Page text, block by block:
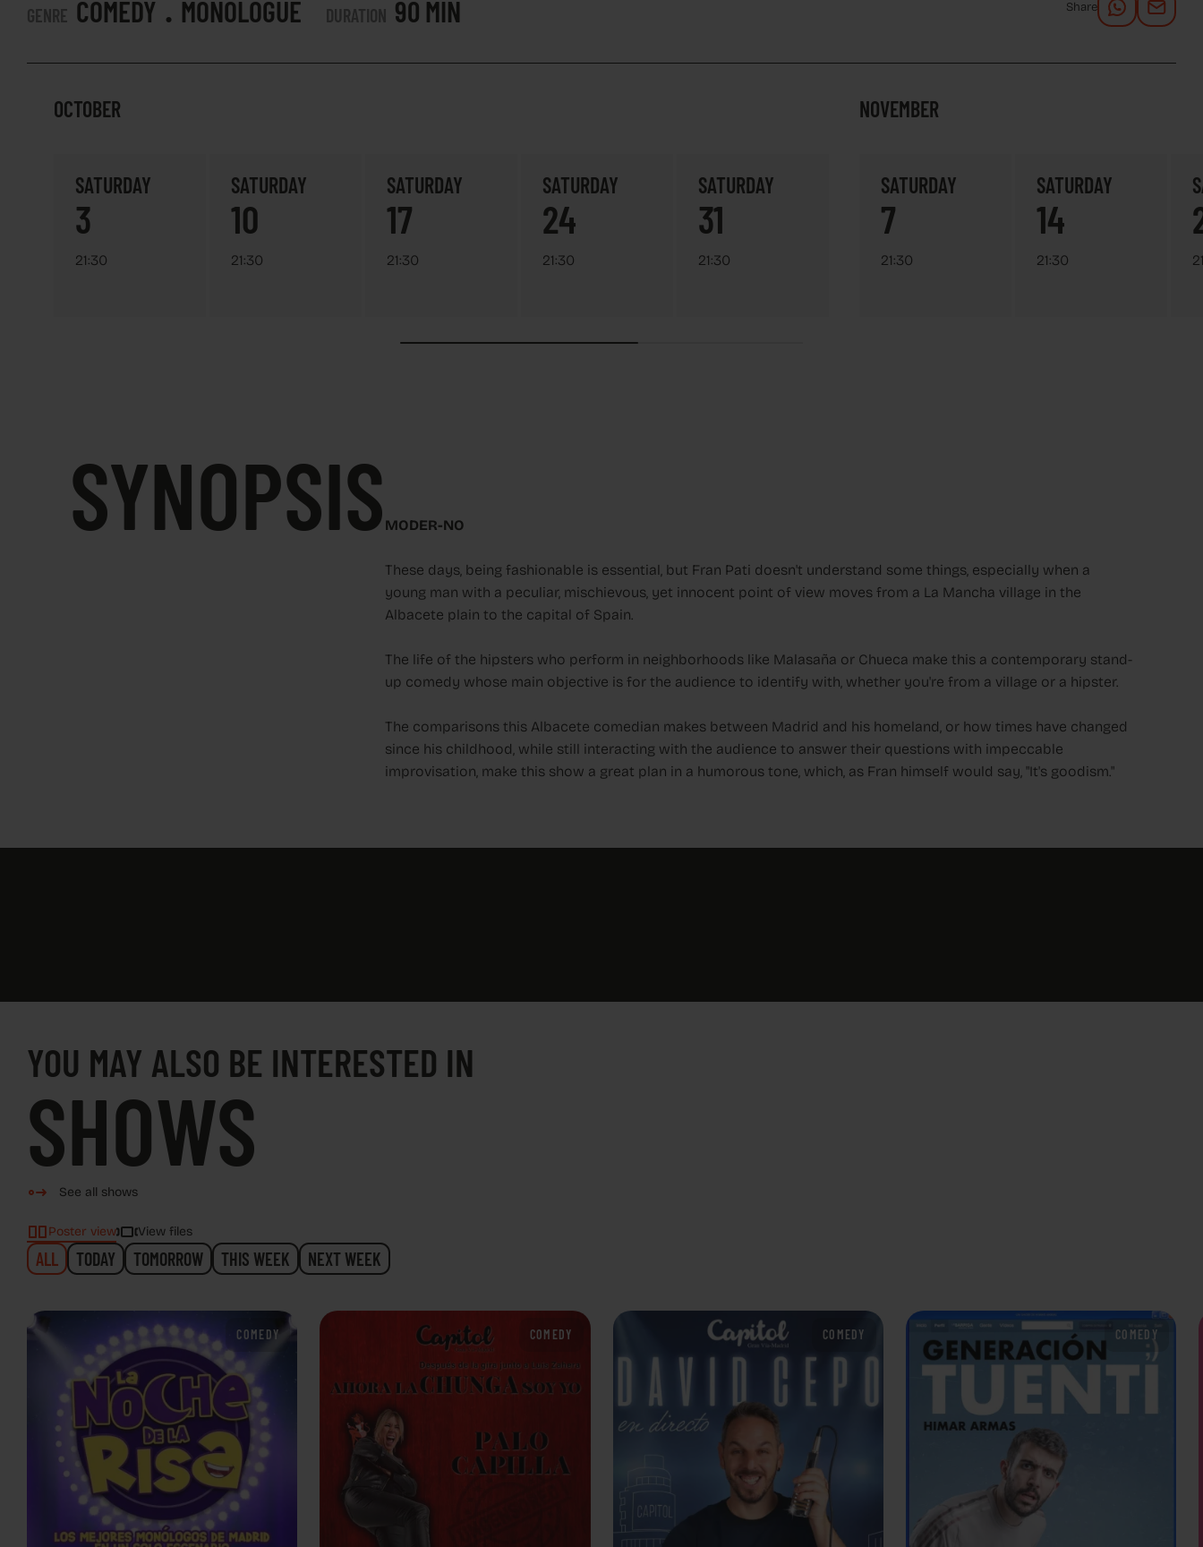
GENRE COMEDY MONOLOGUE DURATION 90 MIN Share
OCTOBER
SATURDAY
3
21:30
SATURDAY
10
21:30
SATURDAY
17
21:30
SATURDAY
24
21:30
SATURDAY
31
21:30
NOVEMBER
SATURDAY
7
21:30
SATURDAY
14
21:30
SYNOPSIS MODER-NO
These days, being fashionable is essential, but Fran Pati doesn't understand some things, especially when a
young man with a peculiar, mischievous, yet innocent point of view moves from a La Mancha village in the
Albacete plain to the capital of Spain.
The life of the hipsters who perform in neighborhoods like Malasaña or Chueca make this a contemporary stand-
up comedy whose main objective is for the audience to identify with, whether you're from a village or a hipster.
The comparisons this Albacete comedian makes between Madrid and his homeland, or how times have changed
since his childhood, while still interacting with the audience to answer their questions with impeccable
improvisation, make this show a great plan in a humorous tone, which, as Fran himself would say, "It's goodism."
YOU MAY ALSO BE INTERESTED IN
SHOWS
See all shows
ALL TODAY TOMORROW THIS WEEK NEXT WEEK
Poster view View files
COMEDY COMEDY COMEDY COMEDY